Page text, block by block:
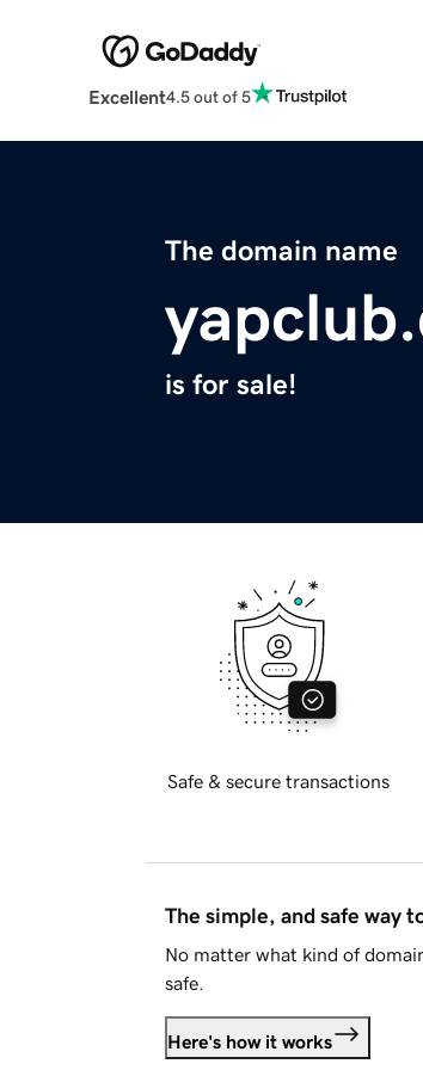
Excellent4.5 out of 5
The domain name
is for sale!
Safe & secure transactions
The simple, and safe way
No matter what kind of
safe.
Here's how it works